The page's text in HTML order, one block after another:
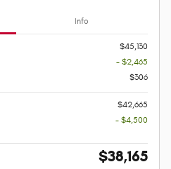
Info
$45,130
- $2,465
$306
$42,665
- $4,500
$38,165